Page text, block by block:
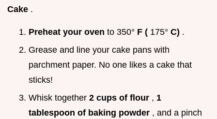
Cake .
Preheat your oven to 350° F ( 175° C) .
Grease and line your cake pans with
parchment paper. No one likes a cake that
sticks!
Whisk together 2 cups of flour , 1
tablespoon of baking powder , and a pinch